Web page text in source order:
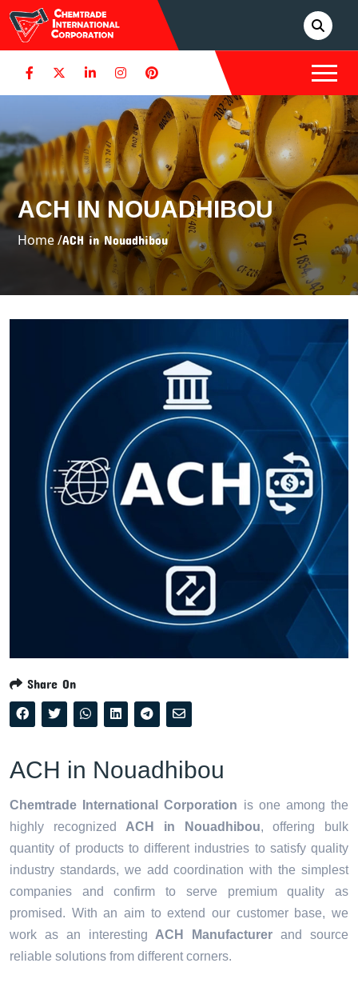
ACH IN NOUADHIBOU
Home /ACH in Nouadhibou
Share On
ACH in Nouadhibou
Chemtrade International Corporation is one among the
highly recognized ACH in Nouadhibou, offering bulk
quantity of products to different industries to satisfy quality
industry standards, we add coordination with the simplest
companies and confirm to serve premium quality as
promised. With an aim to extend our customer base, we
work as an interesting ACH Manufacturer and source
reliable solutions from different corners.